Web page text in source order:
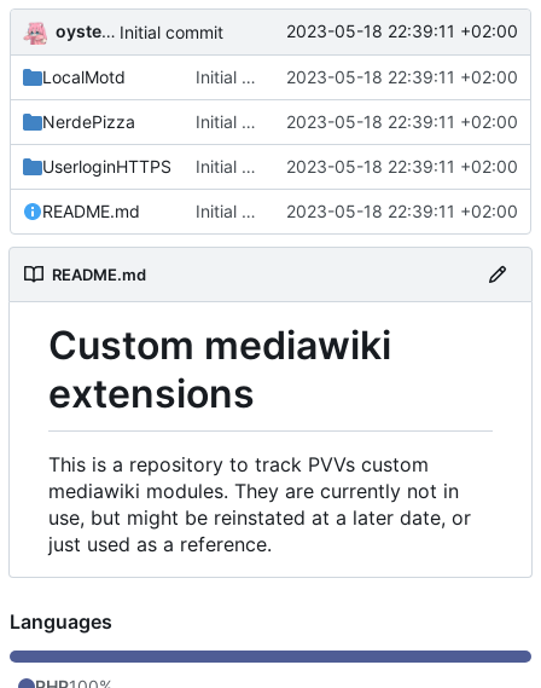
oysteikt Initial commit 2023-05-18 22:39:11 +02:00
LocalMotd Initial commit 2023-05-18 22:39:11 +02:00
NerdePizza Initial commit 2023-05-18 22:39:11 +02:00
UserloginHTTPS Initial commit 2023-05-18 22:39:11 +02:00
README.md Initial commit 2023-05-18 22:39:11 +02:00
README.md
Custom mediawiki
extensions
This is a repository to track PVVs custom
mediawiki modules. They are currently not in
use, but might be reinstated at a later date, or
just used as a reference.
Languages